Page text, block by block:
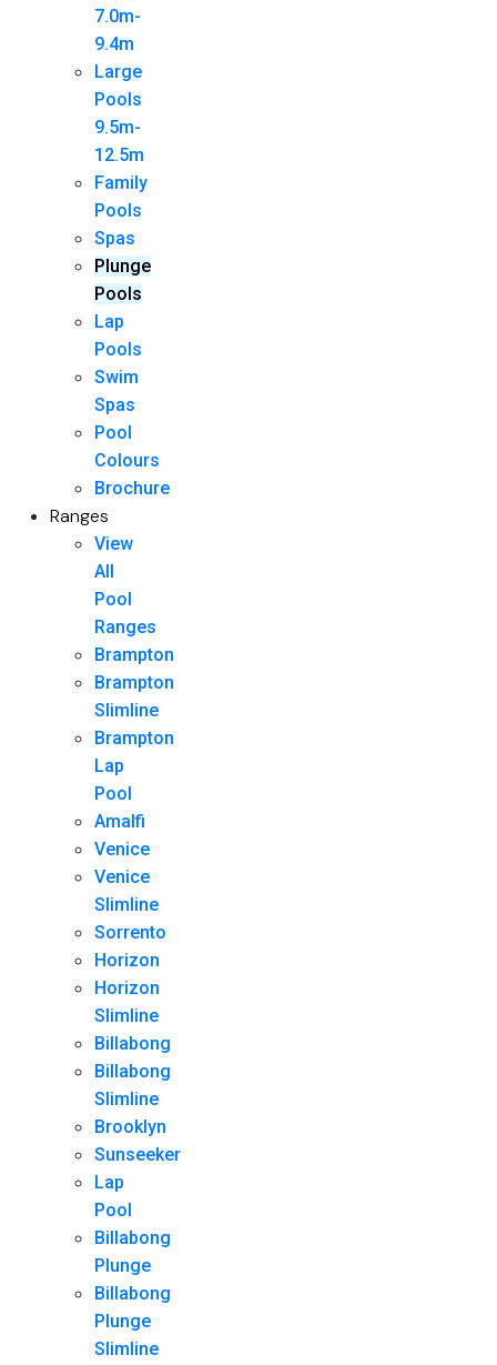
7.0m-
9.4m
Large
Pools
9.5m-
12.5m
Family
Pools
Spas
Plunge
Pools
Lap
Pools
Swim
Spas
Pool
Colours
Brochure
Ranges
View
All
Pool
Ranges
Brampton
Brampton
Slimline
Brampton
Lap
Pool
Amalfi
Venice
Venice
Slimline
Sorrento
Horizon
Horizon
Slimline
Billabong
Billabong
Slimline
Brooklyn
Sunseeker
Lap
Pool
Billabong
Plunge
Billabong
Plunge
Slimline